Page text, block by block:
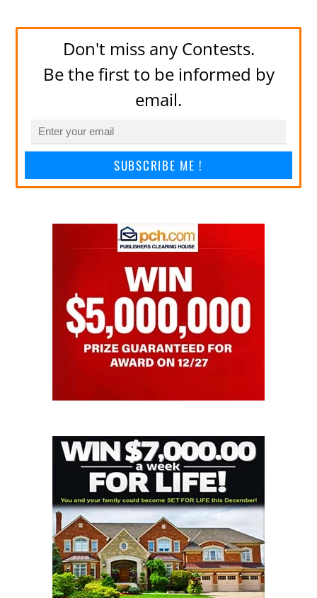
Don't miss any Contests.
Be the first to be informed by
email.
SUBSCRIBE ME !